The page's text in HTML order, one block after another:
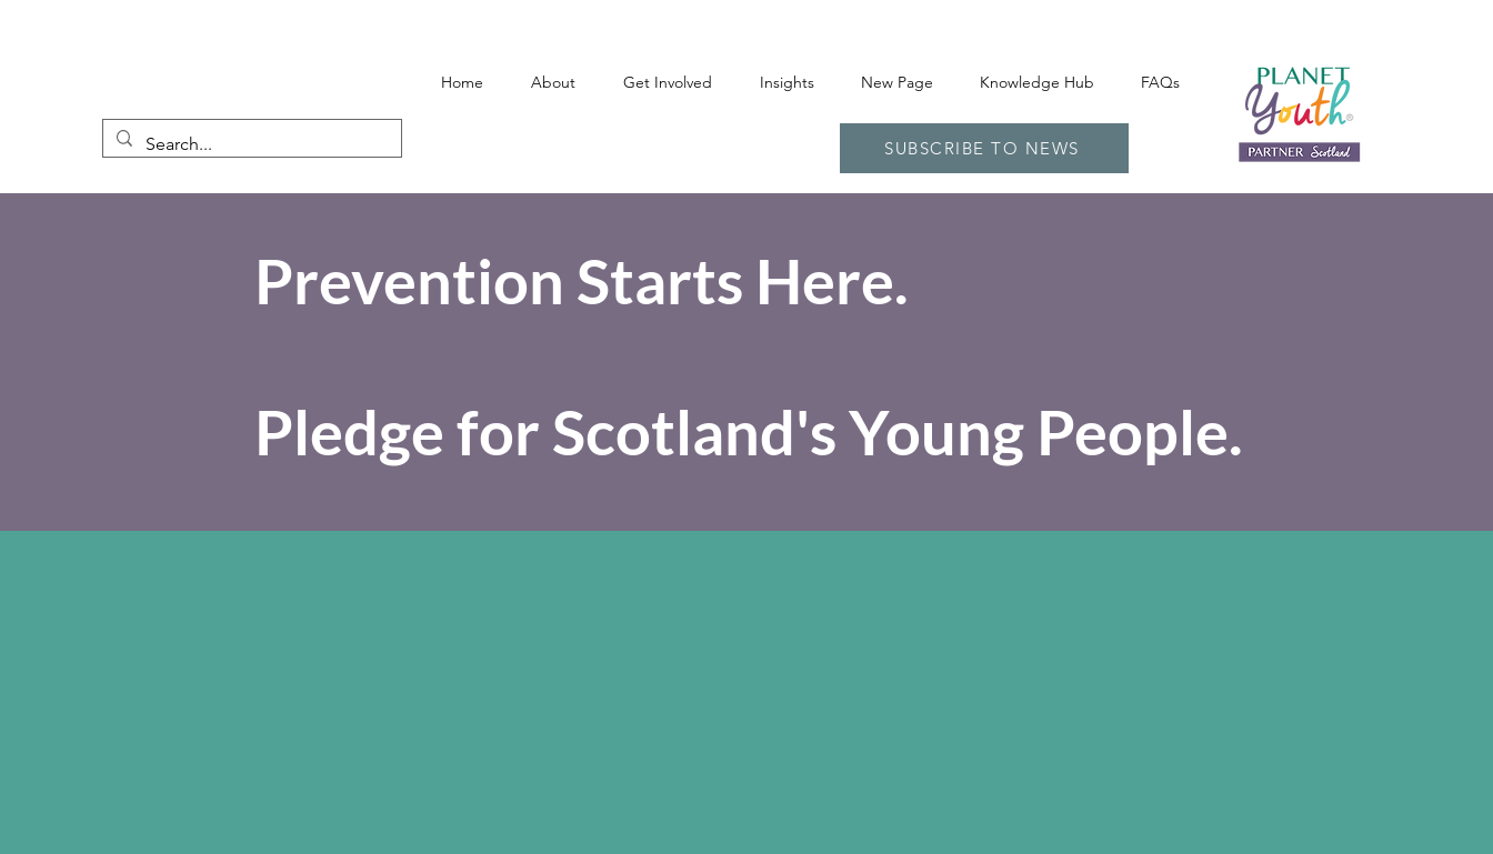
Home About Get Involved Insights New Page Knowledge Hub FAQs
Prevention Starts Here.
Pledge for Scotland's Young People.
SUBSCRIBE TO NEWS